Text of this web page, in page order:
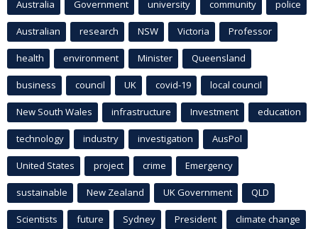
Australia Government university community police
Australian research NSW Victoria Professor
health environment Minister Queensland
business council UK covid-19 local council
New South Wales infrastructure Investment education
technology industry investigation AusPol
United States project crime Emergency
sustainable New Zealand UK Government QLD
Scientists future Sydney President climate change